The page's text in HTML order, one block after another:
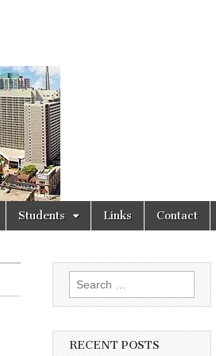
Students Links Contact
Search
for:
RECENT POSTS